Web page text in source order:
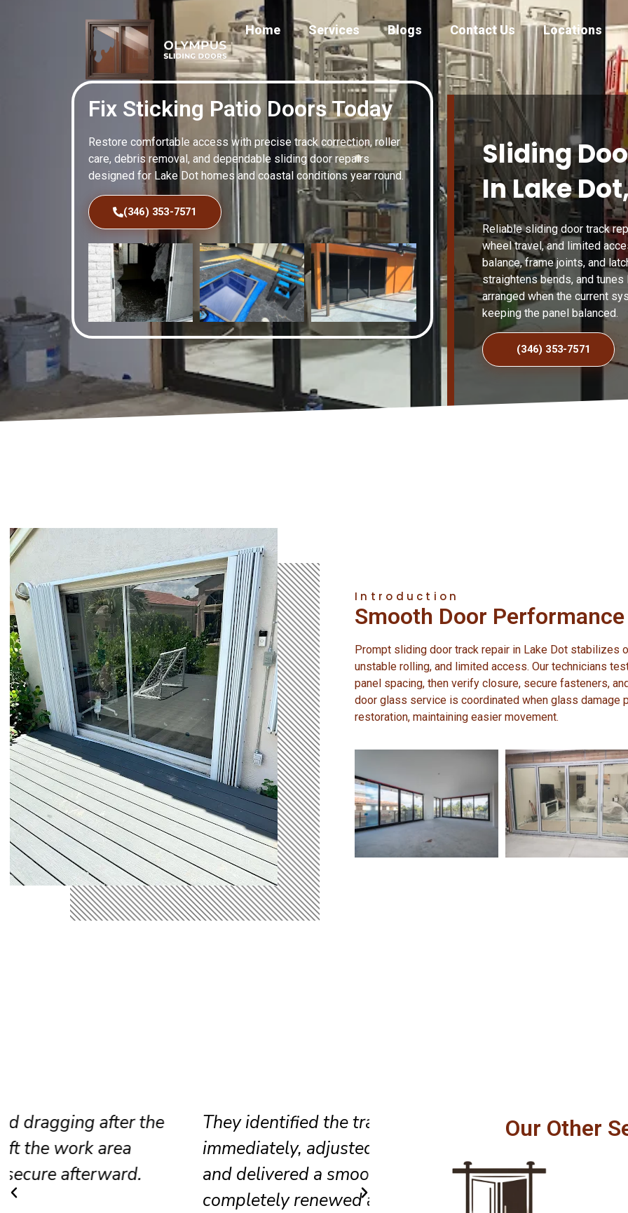
Home Services Blogs Contact Us Locations
Fix Sticking Patio Doors Today
Restore comfortable access with precise track correction, roller
care, debris removal, and dependable sliding door repairs
designed for Lake Dot homes and coastal conditions year round.
(346) 353-7571
Sliding
In Lake
Reliable sliding door track
wheel travel, and limited
balance, frame joints, and
straightens bends, and
arranged when the current
keeping the panel balanced.
(346) 353-7571
Introduction
Smooth Door
Prompt sliding door track repair in Lake Dot stabilizes
unstable rolling, and limited access. Our technicians
panel spacing, then verify closure, secure fasteners,
door glass service is coordinated when glass damage
restoration, maintaining easier movement.
They identified the track problem
immediately, adjusted the rollers carefully,
and delivered a smooth result that feels
completely renewed again.
Professional service, honest
to detail made our sliding
safer to operate every day.
Our Other